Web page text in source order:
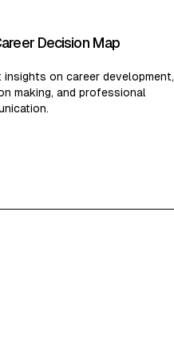
Decision Map
insights on career development,
making, and professional